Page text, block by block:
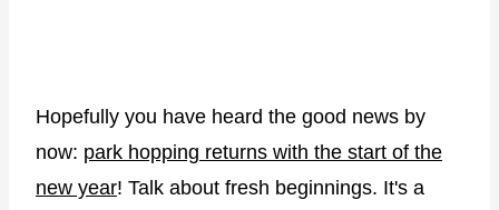
Hopefully you have heard the good news by
now: park hopping returns with the start of the
new year! Talk about fresh beginnings. It's a